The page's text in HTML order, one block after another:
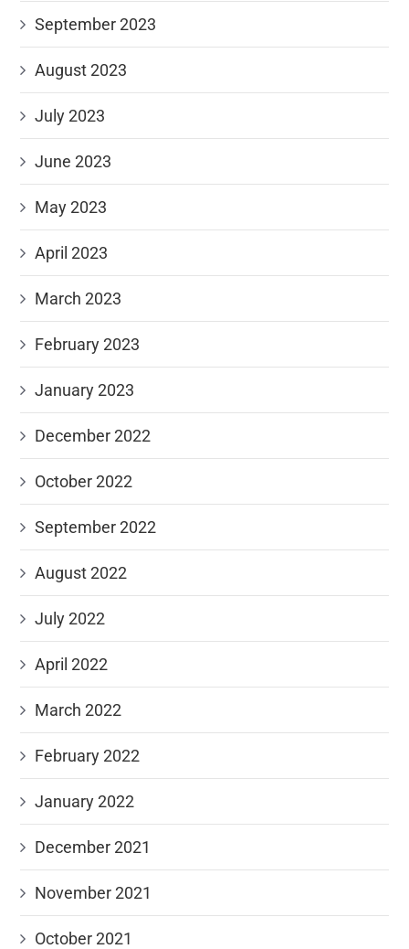
September 2023
August 2023
July 2023
June 2023
May 2023
April 2023
March 2023
February 2023
January 2023
December 2022
October 2022
September 2022
August 2022
July 2022
April 2022
March 2022
February 2022
January 2022
December 2021
November 2021
October 2021